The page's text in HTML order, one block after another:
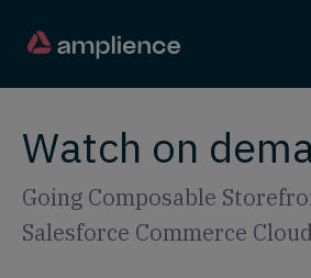
Watch on
Going Composable
Salesforce Commerce Cloud